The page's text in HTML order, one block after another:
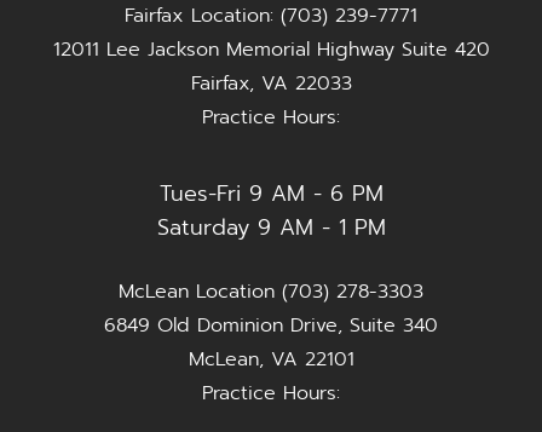
Fairfax Location: (703) 239-7771
12011 Lee Jackson Memorial Highway Suite 420
Fairfax, VA 22033
Practice Hours:
Tues-Fri 9 AM - 6 PM
Saturday 9 AM - 1 PM
McLean Location (703) 278-3303
6849 Old Dominion Drive, Suite 340
McLean, VA 22101
Practice Hours: